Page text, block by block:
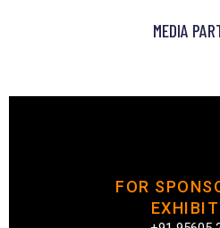
MEDIA
FOR